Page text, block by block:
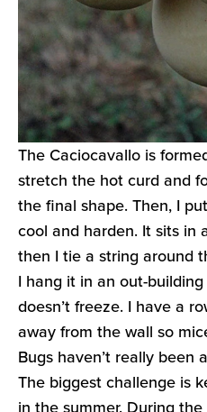
The Caciocavallo is
stretch the hot curd and
the final shape. Then, I
cool and harden. It sits in
then I tie a string around
I hang it in an out-
doesn’t freeze. I have a
away from the wall so
Bugs haven’t really been
The biggest challenge is